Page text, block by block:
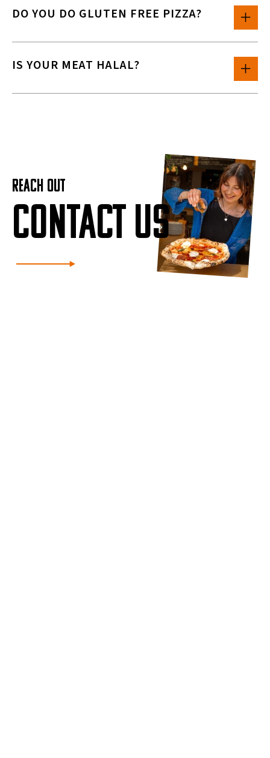
DO YOU DO GLUTEN FREE PIZZA?
IS YOUR MEAT HALAL?
REACH OUT
CONTACT US